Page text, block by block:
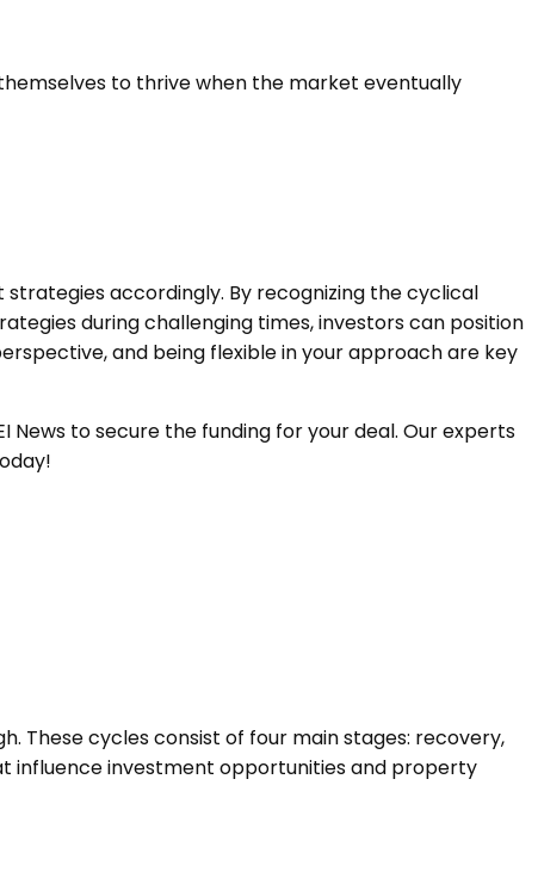
to thrive when the market eventually
accordingly. By recognizing the cyclical
during challenging times, investors can position
and being flexible in your approach are key
to secure the funding for your deal. Our experts
These cycles consist of four main stages: recovery,
influence investment opportunities and property